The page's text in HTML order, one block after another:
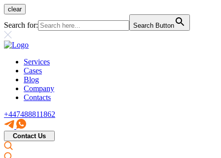
clear
Search for: Search Button
Services
Cases
Blog
Company
Contacts
+447488811862
Contact Us